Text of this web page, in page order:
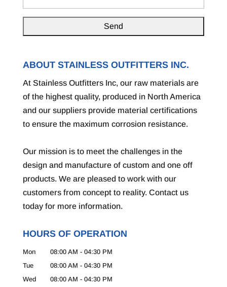
ABOUT STAINLESS OUTFITTERS INC.
At Stainless Outfitters Inc, our raw materials are
of the highest quality, produced in North America
and our suppliers provide material certifications
to ensure the maximum corrosion resistance.
Our mission is to meet the challenges in the
design and manufacture of custom and one off
products. We are pleased to work with our
customers from concept to reality. Contact us
today for more information.
HOURS OF OPERATION
Mon 08:00 AM - 04:30 PM
Tue
08:00 AM - 04:30 PM
Wed
08:00 AM - 04:30 PM